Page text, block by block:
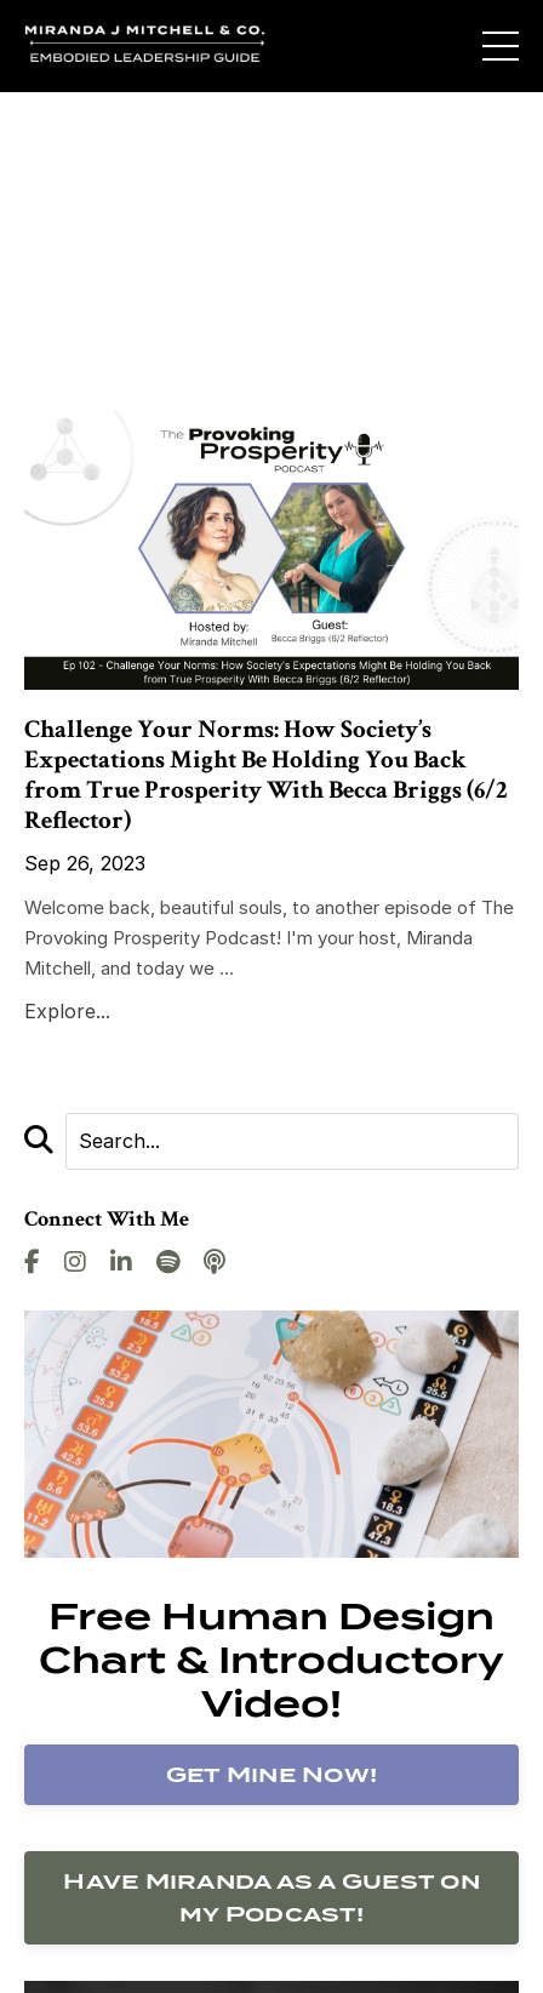
Challenge Your Norms: How Society’s
Expectations Might Be Holding You Back
from True Prosperity With Becca Briggs (6/2
Reflector)
Sep 26, 2023
Welcome back, beautiful souls, to another episode of The
Provoking Prosperity Podcast! I'm your host, Miranda
Mitchell, and today we ...
Explore...
Connect With Me
Free Human Design
Chart & Introductory
Video!
Get Mine Now!
Have Miranda as a Guest on
my Podcast!